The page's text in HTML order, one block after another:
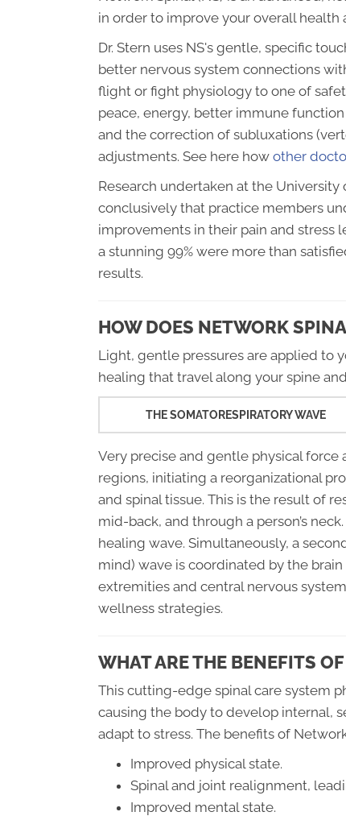
in order to improve your overall health
Dr. Stern uses NS's gentle, specific
better nervous system connections
flight or fight physiology to one of
peace, energy, better immune
and the correction of subluxations
adjustments. See here how other
Research undertaken at the University
conclusively that practice members
improvements in their pain and stress
a stunning 99% were more than
results.
HOW DOES NETWORK
Light, gentle pressures are applied to
healing that travel along your spine
THE SOMATORESPIRATORY WAVE
Very precise and gentle physical
regions, initiating a reorganizational
and spinal tissue. This is the result of
mid-back, and through a person’s
healing wave. Simultaneously, a
mind) wave is coordinated by the
extremities and central nervous
wellness strategies.
WHAT ARE THE BENEFITS
This cutting-edge spinal care system
causing the body to develop internal,
adapt to stress. The benefits of
Improved physical state.
Spinal and joint realignment,
Improved mental state.